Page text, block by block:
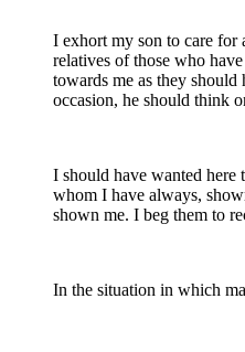
I exhort my son to care for
relatives of those who
towards me as they
occasion, he should think
I should have wanted here
whom I have always,
shown me. I beg them to
In the situation in which